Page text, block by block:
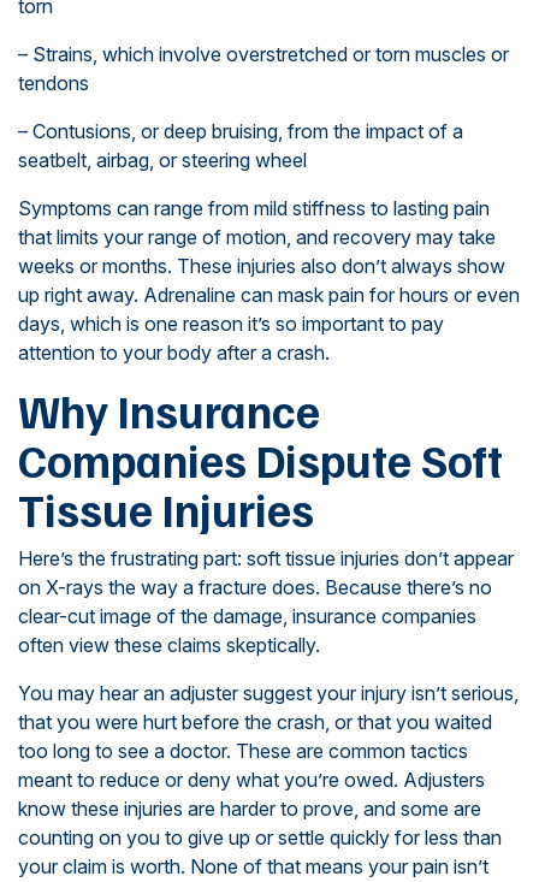
torn
– Strains, which involve overstretched or torn muscles or
tendons
– Contusions, or deep bruising, from the impact of a
seatbelt, airbag, or steering wheel
Symptoms can range from mild stiffness to lasting pain
that limits your range of motion, and recovery may take
weeks or months. These injuries also don’t always show
up right away. Adrenaline can mask pain for hours or even
days, which is one reason it’s so important to pay
attention to your body after a crash.
Why Insurance
Companies Dispute Soft
Tissue Injuries
Here’s the frustrating part: soft tissue injuries don’t appear
on X-rays the way a fracture does. Because there’s no
clear-cut image of the damage, insurance companies
often view these claims skeptically.
You may hear an adjuster suggest your injury isn’t serious,
that you were hurt before the crash, or that you waited
too long to see a doctor. These are common tactics
meant to reduce or deny what you’re owed. Adjusters
know these injuries are harder to prove, and some are
counting on you to give up or settle quickly for less than
your claim is worth. None of that means your pain isn’t